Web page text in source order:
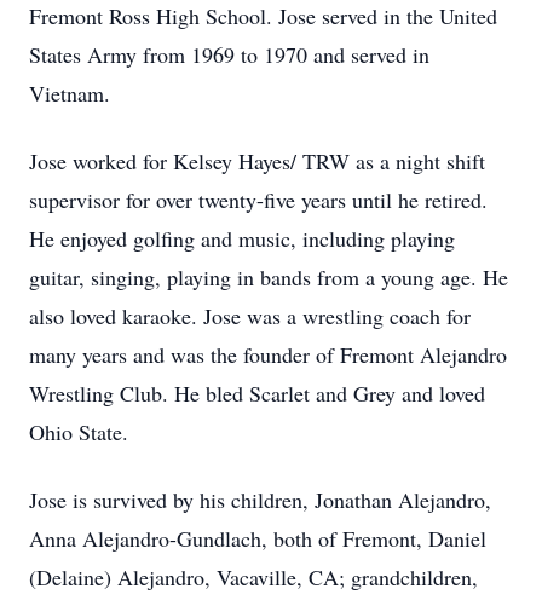
Fremont Ross High School. Jose served in the United
States Army from 1969 to 1970 and served in
Vietnam.
Jose worked for Kelsey Hayes/ TRW as a night shift
supervisor for over twenty-five years until he retired.
He enjoyed golfing and music, including playing
guitar, singing, playing in bands from a young age. He
also loved karaoke. Jose was a wrestling coach for
many years and was the founder of Fremont Alejandro
Wrestling Club. He bled Scarlet and Grey and loved
Ohio State.
Jose is survived by his children, Jonathan Alejandro,
Anna Alejandro-Gundlach, both of Fremont, Daniel
(Delaine) Alejandro, Vacaville, CA; grandchildren,